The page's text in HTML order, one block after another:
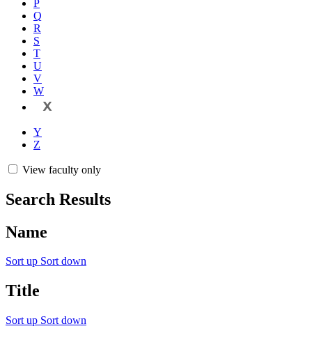
P
Q
R
S
T
U
V
W
X
Y
Z
View faculty only
Search Results
Name
Sort up Sort down
Title
Sort up Sort down